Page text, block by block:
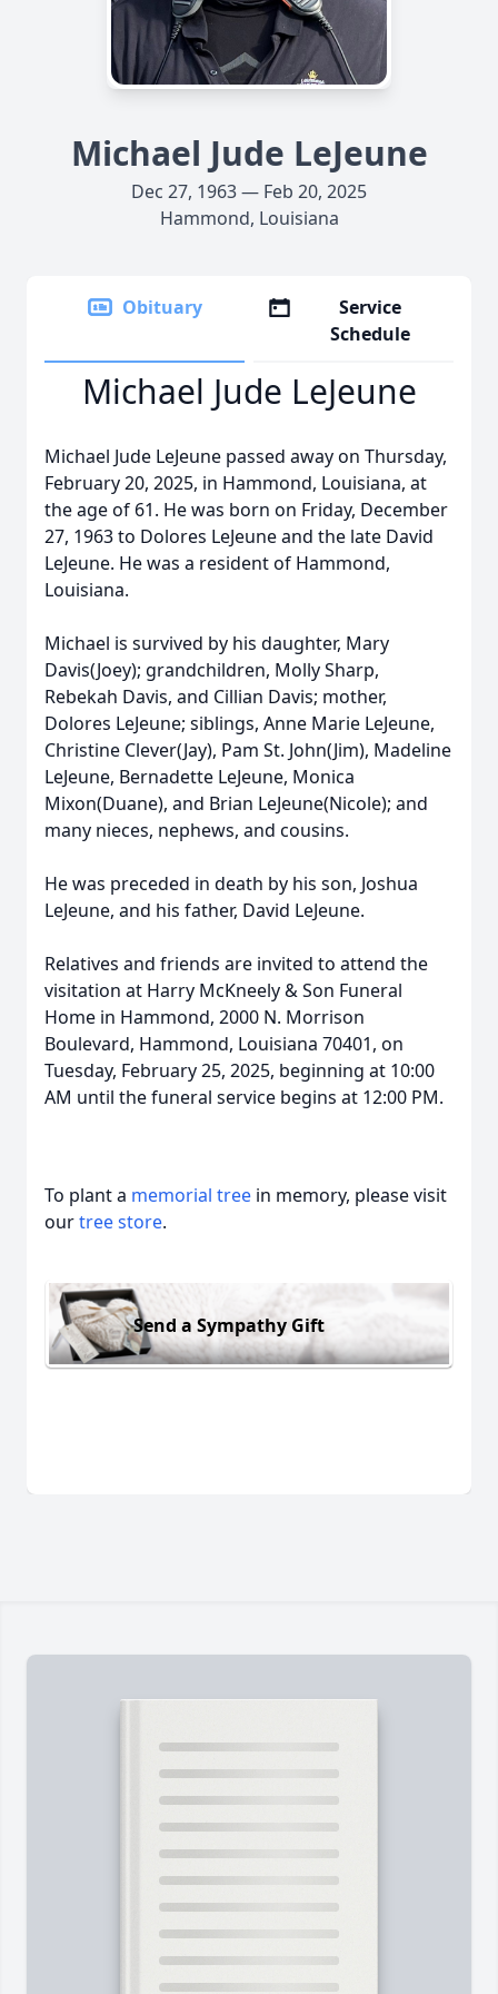
Michael Jude LeJeune
Dec 27, 1963 — Feb 20, 2025
Hammond, Louisiana
Obituary
Service
Schedule
Michael Jude LeJeune
Michael Jude LeJeune passed away on Thursday,
February 20, 2025, in Hammond, Louisiana, at
the age of 61. He was born on Friday, December
27, 1963 to Dolores LeJeune and the late David
LeJeune. He was a resident of Hammond,
Louisiana.
Michael is survived by his daughter, Mary
Davis(Joey); grandchildren, Molly Sharp,
Rebekah Davis, and Cillian Davis; mother,
Dolores LeJeune; siblings, Anne Marie LeJeune,
Christine Clever(Jay), Pam St. John(Jim), Madeline
LeJeune, Bernadette LeJeune, Monica
Mixon(Duane), and Brian LeJeune(Nicole); and
many nieces, nephews, and cousins.
He was preceded in death by his son, Joshua
LeJeune, and his father, David LeJeune.
Relatives and friends are invited to attend the
visitation at Harry McKneely & Son Funeral
Home in Hammond, 2000 N. Morrison
Boulevard, Hammond, Louisiana 70401, on
Tuesday, February 25, 2025, beginning at 10:00
AM until the funeral service begins at 12:00 PM.
To plant a memorial tree in memory, please visit
ourtree store.
Send a Sympathy Gift